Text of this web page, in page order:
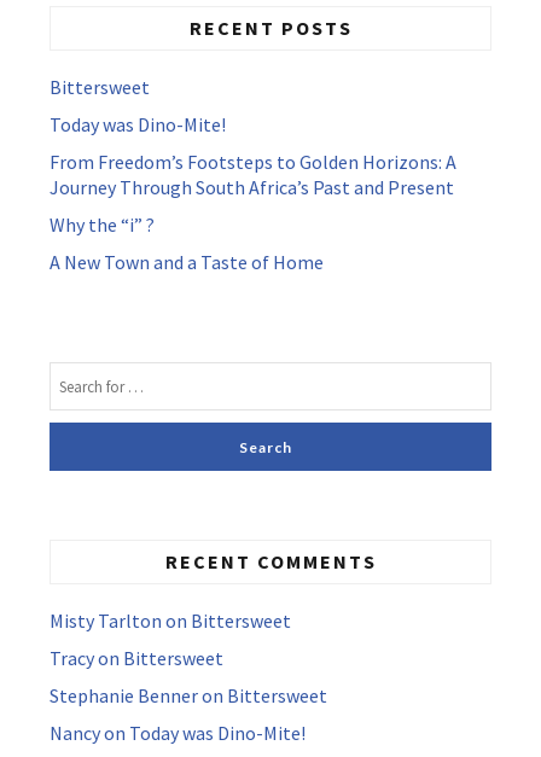
RECENT POSTS
Bittersweet
Today was Dino-Mite!
From Freedom’s Footsteps to Golden Horizons: A
Journey Through South Africa’s Past and Present
Why the “i” ?
A New Town and a Taste of Home
RECENT COMMENTS
Misty Tarlton on Bittersweet
Tracyon Bittersweet
Stephanie Benneron Bittersweet
Nancyon Today was Dino-Mite!